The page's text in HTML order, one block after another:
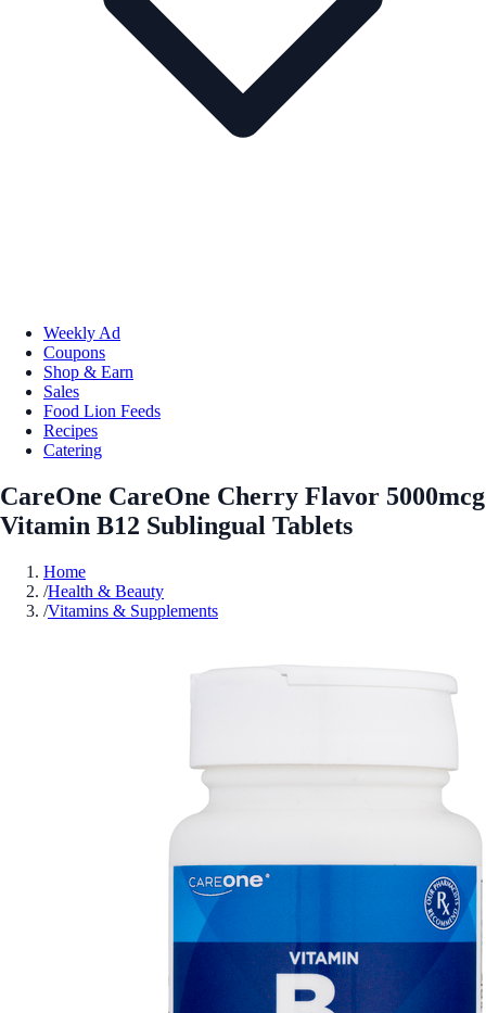
Weekly Ad
Coupons
Shop & Earn
Sales
Food Lion Feeds
Recipes
Catering
CareOne CareOne Cherry Flavor 5000mcg
Vitamin B12 Sublingual Tablets
Home
/Health & Beauty
/Vitamins & Supplements